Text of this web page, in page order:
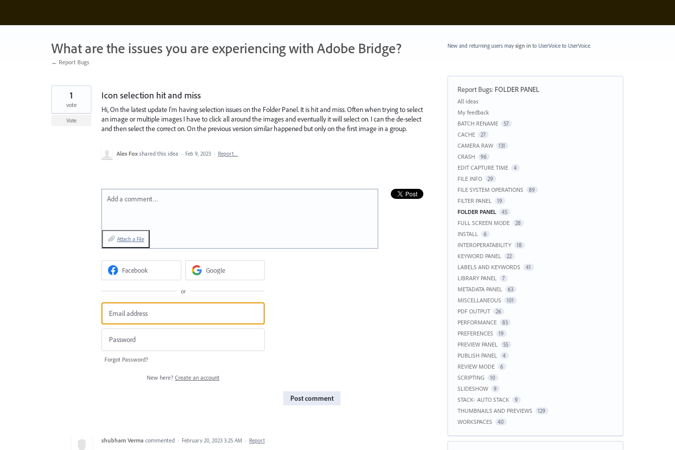
content
What are the issues you are experiencing with Adobe Bridge?
← Report Bugs
Icon selection hit and miss
Hi, On the latest update I'm having selection issues on the Folder Panel. It is hit and miss. Often when trying to select
an image or multiple images I have to click all around the images and eventually it will select on. I can the de-select
and then select the correct on. On the previous version similar happened but only on the first image in a group.
1
vote
Vote
Alex Fox shared this idea · Feb 9, 2023 · Report…
Add a comment…
Attach a File
Facebook Google
or
Forgot Password?
New here? Create an account
Post comment
shubham Verma commented · February 20, 2023 3:25 AM · Report
New and returning users may sign into UserVoice to UserVoice.
Report Bugs: FOLDER PANEL
Categories
All ideas
My feedback
BATCH RENAME
57
CACHE 27
CAMERA RAW 131
CRASH 96
EDIT CAPTURE TIME 4
FILE INFO 29
FILE SYSTEM OPERATIONS 89
FILTER PANEL 19
FOLDER PANEL 45
FULL SCREEN MODE 28
INSTALL 6
INTEROPERATABILITY 18
KEYWORD PANEL 22
LABELS AND KEYWORDS 41
LIBRARY PANEL 7
METADATA PANEL 63
MISCELLANEOUS 101
PDF OUTPUT 26
PERFORMANCE 83
PREFERENCES 19
PREVIEW PANEL 55
PUBLISH PANEL 4
REVIEW MODE 6
SCRIPTING 10
SLIDESHOW 9
STACK- AUTO STACK 9
THUMBNAILS AND PREVIEWS 129
WORKSPACES 40